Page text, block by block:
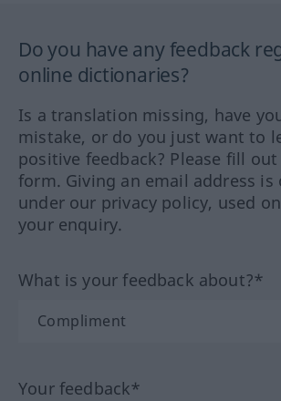
Do you have any feedback
online dictionaries?
Is a translation missing, have
mistake, or do you just want to
positive feedback? Please fill
form. Giving an email address is
under our privacy policy, used
your enquiry.
What is your feedback about?*
Your feedback*